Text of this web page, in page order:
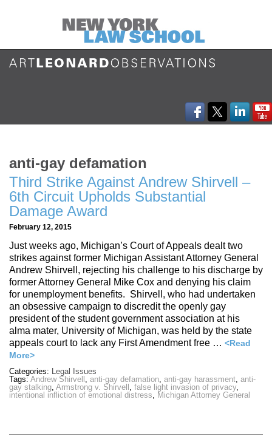
anti-gay defamation
Third Strike Against Andrew Shirvell –
6th Circuit Upholds Substantial
Damage Award
February 12, 2015
Just weeks ago, Michigan’s Court of Appeals dealt two
strikes against former Michigan Assistant Attorney General
Andrew Shirvell, rejecting his challenge to his discharge by
former Attorney General Mike Cox and denying his claim
for unemployment benefits. Shirvell, who had undertaken
an obsessive campaign to discredit the openly gay
president of the student government association at his
alma mater, University of Michigan, was held by the state
appeals court to lack any First Amendment free … <Read
More>
Categories: Legal Issues
Tags: Andrew Shirvell , anti-gay defamation, anti-gay harassment, anti-
gay stalking, Armstrong v. Shirvell , false light invasion of privacy,
intentional infliction of emotional distress, Michigan Attorney General